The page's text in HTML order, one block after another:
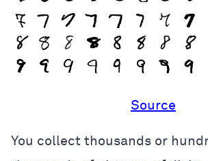
Source
You collect thousands or